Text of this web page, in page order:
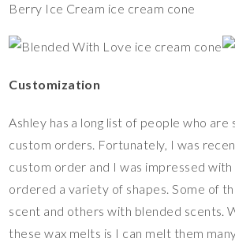
Berry Ice Cream ice cream cone
Customization
Ashley has a long list of people who are
custom orders. Fortunately, I was
custom order and I was impressed
ordered a variety of shapes. Some of
scent and others with blended scents.
these wax melts is I can melt them